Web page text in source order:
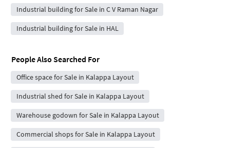
Industrial building for Sale in C V Raman Nagar
Industrial building for Sale in HAL
People Also Searched For
Office space for Sale in Kalappa Layout
Industrial shed for Sale in Kalappa Layout
Warehouse godown for Sale in Kalappa Layout
Commercial shops for Sale in Kalappa Layout